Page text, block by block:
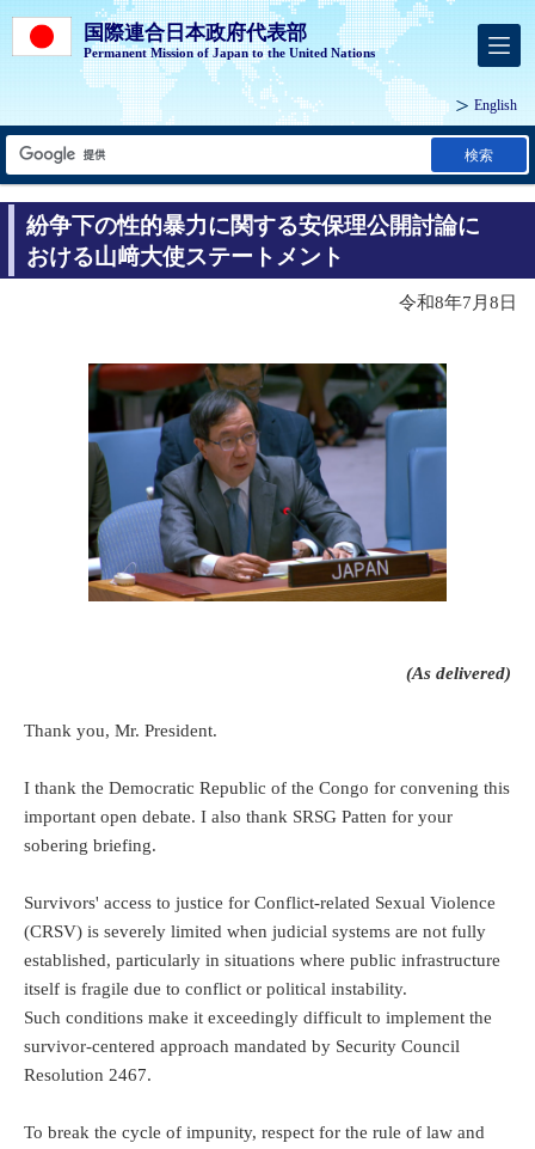
国際連合日本政府代表部
Permanent Mission of Japan to the United Nations
English
検索
紛争下の性的暴力に関する安保理公開討論に
おける山﨑大使ステートメント
令和8年7月8日
(As delivered)
Thank you, Mr. President.
I thank the Democratic Republic of the Congo for convening this
important open debate. I also thank SRSG Patten for your
sobering briefing.
Survivors' access to justice for Conflict-related Sexual Violence
(CRSV) is severely limited when judicial systems are not fully
established, particularly in situations where public infrastructure
itself is fragile due to conflict or political instability.
Such conditions make it exceedingly difficult to implement the
survivor-centered approach mandated by Security Council
Resolution 2467.
To break the cycle of impunity, respect for the rule of law and